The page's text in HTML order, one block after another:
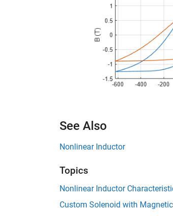
See Also
Nonlinear Inductor
Topics
Nonlinear Inductor
Custom Solenoid with